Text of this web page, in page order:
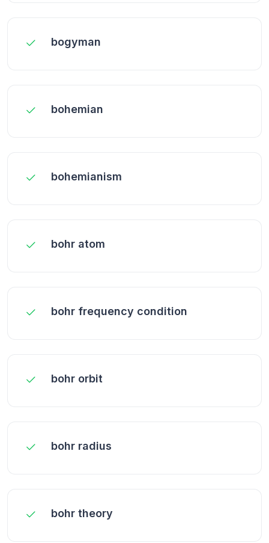
bogyman
bohemian
bohemianism
bohr atom
bohr frequency condition
bohr orbit
bohr radius
bohr theory